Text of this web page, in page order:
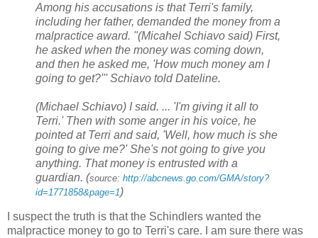
Among his accusations is that Terri's family,
including her father, demanded the money from a
malpractice award. "(Micahel Schiavo said) First,
he asked when the money was coming down,
and then he asked me, 'How much money am I
going to get?''' Schiavo told Dateline.
(Michael Schiavo) I said. ... 'I'm giving it all to
Terri.' Then with some anger in his voice, he
pointed at Terri and said, 'Well, how much is she
going to give me?' She's not going to give you
anything. That money is entrusted with a
guardian. (source: http://abcnews.go.com/GMA/story?
id=1771858&page=1)
I suspect the truth is that the Schindlers wanted the
malpractice money to go to Terri's care. I am sure there was